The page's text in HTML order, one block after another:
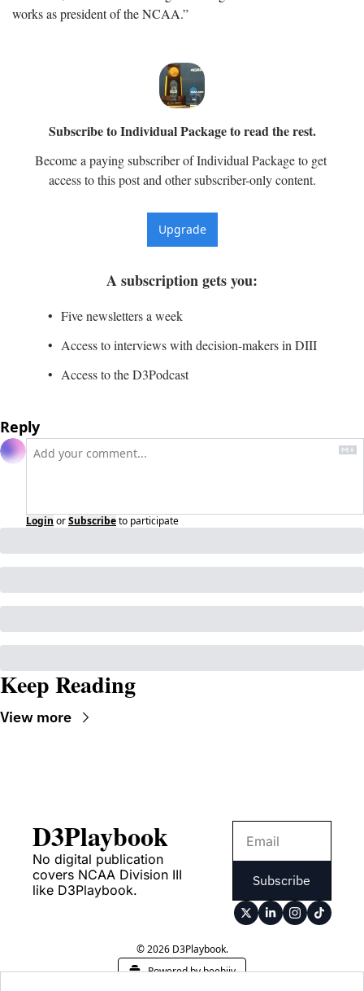
works as president of the NCAA.”
Subscribe to Individual Package to read the rest.
Become a paying subscriber of Individual Package to get
access to this post and other subscriber-only content.
Upgrade
A subscription gets you:
Five newsletters a week
Access to interviews with decision-makers in DIII
Access to the D3Podcast
Reply
Login orSubscribeto participate
Keep Reading
View more
D3Playbook
No digital publication
covers NCAA Division III
like D3Playbook.
Subscribe
© 2026 D3Playbook.
Powered by beehiiv